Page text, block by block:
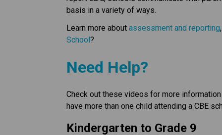
basis in a variety of ways.
Learn more about assessment and reporting
School?
Need Help?
Check out these videos for more
have more than one child attending a CBE
Kindergarten to Grade 9